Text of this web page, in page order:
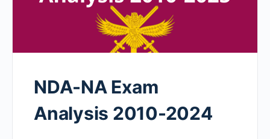
NDA-NA Exam
Analysis 2010-2024